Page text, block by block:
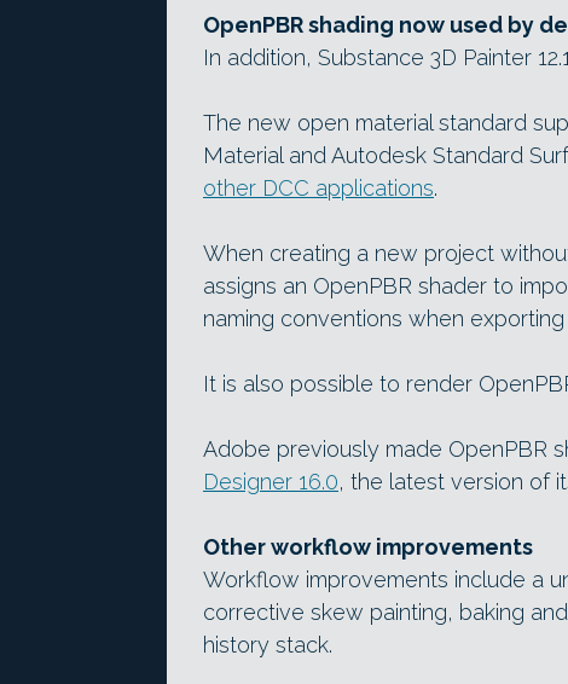
OpenPBR shading now used by
In addition, Substance 3D Painter
The new open material standard
Material and Autodesk Standard
other DCC applications.
When creating a new project
assigns an OpenPBR shader to
naming conventions when
It is also possible to render
Adobe previously made OpenPBR
Designer 16.0, the latest version of
Other workflow improvements
Workflow improvements include a
corrective skew painting, baking
history stack.